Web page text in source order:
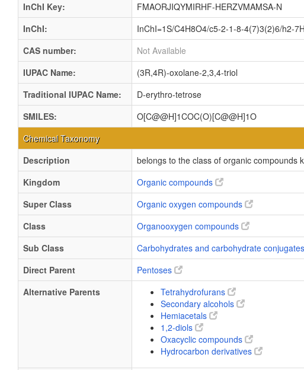
InChI Key:
FMAORJIQYMIRHF-HERZVMAMSA-N
InChI:
InChI=1S/C4H8O4/c5-2-1-8-4(7)3(2)6/h2-
CAS number:
Not Available
IUPAC Name:
(3R,4R)-oxolane-2,3,4-triol
Traditional IUPAC Name:
D-erythro-tetrose
SMILES:
O[C@@H]1COC(O)[C@@H]1O
Chemical Taxonomy
Description
belongs to the class of organic compounds
Kingdom
Organic compounds
Super Class
Organic oxygen compounds
Class
Organooxygen compounds
Sub Class
Carbohydrates and carbohydrate conjugates
Direct Parent
Pentoses
Alternative Parents
Tetrahydrofurans
Secondary alcohols
Hemiacetals
1,2-diols
Oxacyclic compounds
Hydrocarbon derivatives